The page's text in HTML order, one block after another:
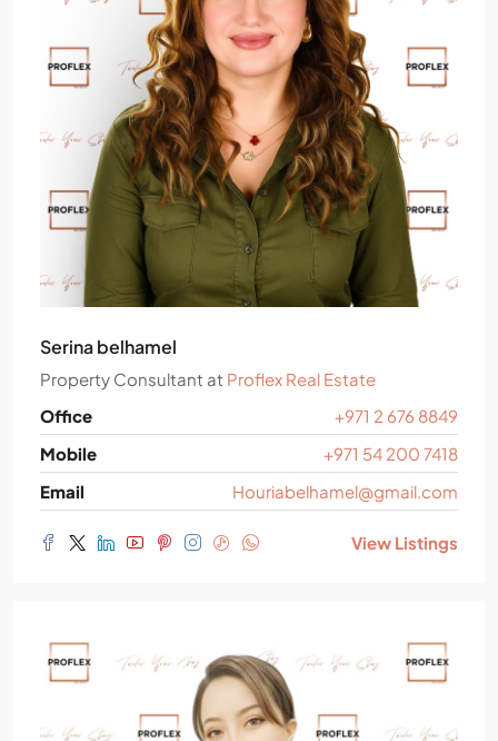
Serina belhamel
Property Consultant at Proflex Real Estate
Office
+971 2 676 8849
Mobile
+971 54 200 7418
Email
Houriabelhamel@gmail.com
View Listings